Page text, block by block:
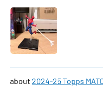
2024-25 Topps